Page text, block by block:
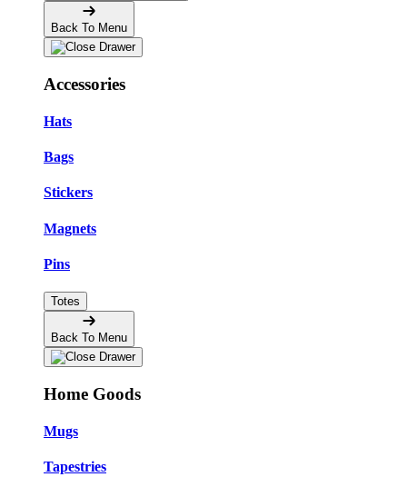
Back To Menu
Accessories
Hats
Bags
Stickers
Magnets
Pins
Totes
Back To Menu
Home Goods
Mugs
Tapestries